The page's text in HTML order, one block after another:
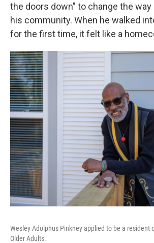
the doors down" to change the
his community. When he walked
for the first time, it felt like a
Wesley Adolphus Pinkney applied to be a resident
Older Adults.